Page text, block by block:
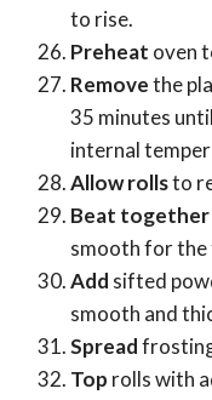
to rise.
Preheat oven
Removethe
35 minutes
internal
Allow rollsto
Beat together
smooth for
Add sifted
smooth and
Spread
Top rolls with